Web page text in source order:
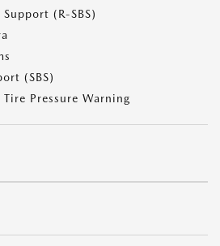
(R-SBS)
(SBS)
Pressure Warning